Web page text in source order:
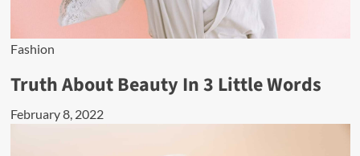
Fashion
Truth About Beauty In 3 Little Words
February 8, 2022